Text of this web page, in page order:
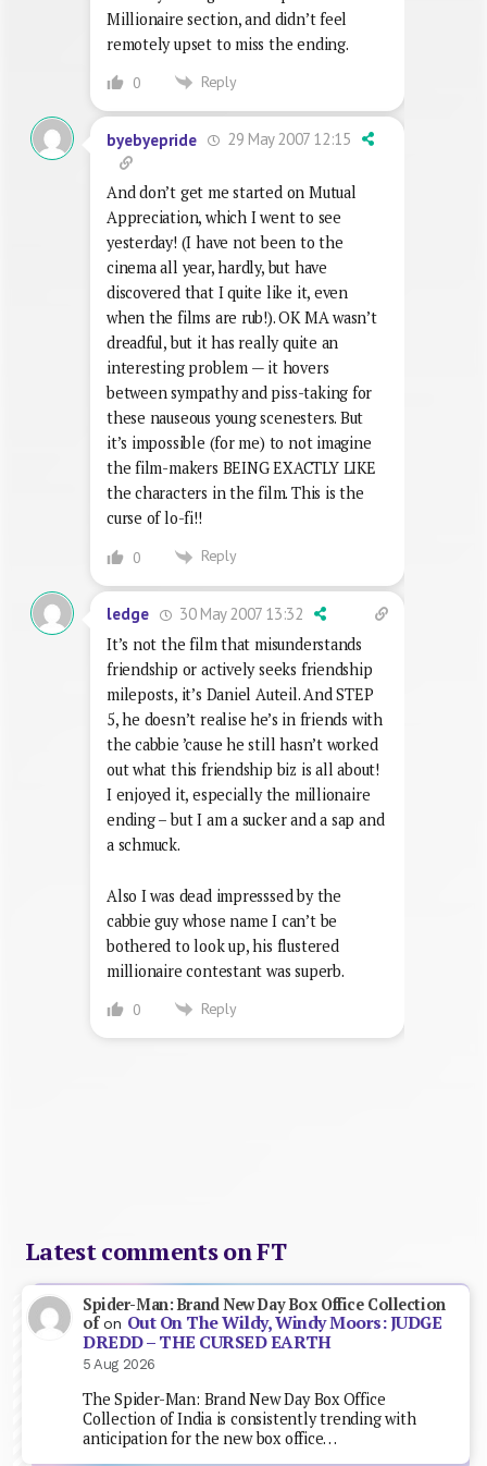
Millionaire section, and didn’t feel
remotely upset to miss the ending.
0 Reply
byebyepride 29 May 2007 12:15
And don’t get me started on Mutual
Appreciation, which I went to see
yesterday! (I have not been to the
cinema all year, hardly, but have
discovered that I quite like it, even
when the films are rub!). OK MA wasn’t
dreadful, but it has really quite an
interesting problem — it hovers
between sympathy and piss-taking for
these nauseous young scenesters. But
it’s impossible (for me) to not imagine
the film-makers BEING EXACTLY LIKE
the characters in the film. This is the
curse of lo-fi!!
0 Reply
ledge
30 May 2007 13:32
It’s not the film that misunderstands
friendship or actively seeks friendship
mileposts, it’s Daniel Auteil. And STEP
5, he doesn’t realise he’s in friends with
the cabbie ’cause he still hasn’t worked
out what this friendship biz is all about!
I enjoyed it, especially the millionaire
ending – but I am a sucker and a sap and
a schmuck.
Also I was dead impresssed by the
cabbie guy whose name I can’t be
bothered to look up, his flustered
millionaire contestant was superb.
0 Reply
Latest comments on FT
Spider-Man: Brand New Day Box Office Collection
ofon Out On The Wildy, Windy Moors: JUDGE
DREDD – THE CURSED EARTH
5 Aug 2026
The Spider-Man: Brand New Day Box Office
Collection of India is consistently trending with
anticipation for the new box office…